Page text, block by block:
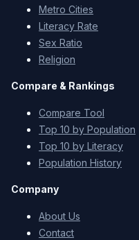
Metro Cities
Literacy Rate
Sex Ratio
Religion
Compare & Rankings
Compare Tool
Top 10 by Population
Top 10 by Literacy
Population History
Company
About Us
Contact